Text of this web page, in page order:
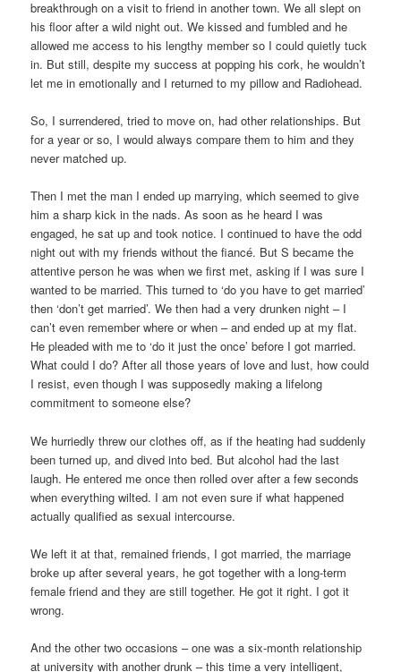
breakthrough on a visit to friend in another town. We all slept on
his floor after a wild night out. We kissed and fumbled and he
allowed me access to his lengthy member so I could quietly tuck
in. But still, despite my success at popping his cork, he wouldn’t
let me in emotionally and I returned to my pillow and Radiohead.
So, I surrendered, tried to move on, had other relationships. But
for a year or so, I would always compare them to him and they
never matched up.
Then I met the man I ended up marrying, which seemed to give
him a sharp kick in the nads. As soon as he heard I was
engaged, he sat up and took notice. I continued to have the odd
night out with my friends without the fiancé. But S became the
attentive person he was when we first met, asking if I was sure I
wanted to be married. This turned to ‘do you have to get married’
then ‘don’t get married’. We then had a very drunken night – I
can’t even remember where or when – and ended up at my flat.
He pleaded with me to ‘do it just the once’ before I got married.
What could I do? After all those years of love and lust, how could
I resist, even though I was supposedly making a lifelong
commitment to someone else?
We hurriedly threw our clothes off, as if the heating had suddenly
been turned up, and dived into bed. But alcohol had the last
laugh. He entered me once then rolled over after a few seconds
when everything wilted. I am not even sure if what happened
actually qualified as sexual intercourse.
We left it at that, remained friends, I got married, the marriage
broke up after several years, he got together with a long-term
female friend and they are still together. He got it right. I got it
wrong.
And the other two occasions – one was a six-month relationship
at university with another drunk – this time a very intelligent,